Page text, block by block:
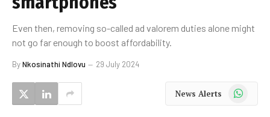
Even then, removing so-called ad valorem duties alone might
not go far enough to boost affordability.
ByNkosinathi Ndlovu 29 July 2024
News Alerts WhatsApp